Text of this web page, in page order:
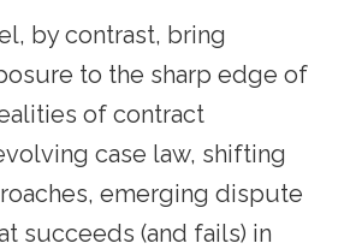
by contrast, bring
to the sharp edge of
of contract
case law, shifting
emerging dispute
succeeds (and fails) in